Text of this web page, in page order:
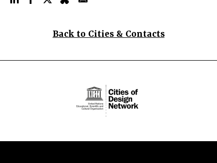
Back to Cities & Contacts